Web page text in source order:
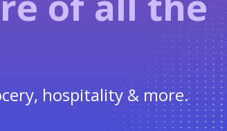
hospitality & more.